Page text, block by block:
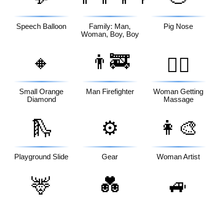
Speech Balloon
Family: Man,
Woman, Boy, Boy
Pig Nose
🔸
Small Orange
Diamond
👨‍🚒
Man Firefighter
💆‍♀️
Woman Getting
Massage
🛝
Playground Slide
⚙️
Gear
👩‍🎨
Woman Artist
🦌 💑 🚙